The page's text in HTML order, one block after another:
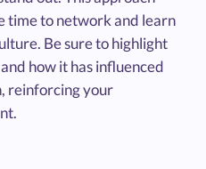
time to network and learn
Be sure to highlight
how it has influenced
reinforcing your